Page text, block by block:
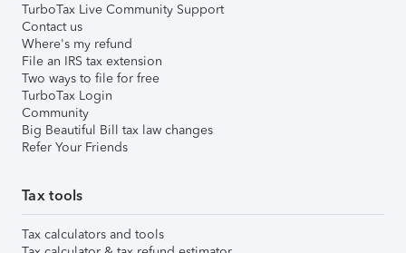
TurboTax Live Community Support
Contact us
Where's my refund
File an IRS tax extension
Two ways to file for free
TurboTax Login
Community
Big Beautiful Bill tax law changes
Refer Your Friends
Tax tools
Tax calculators and tools